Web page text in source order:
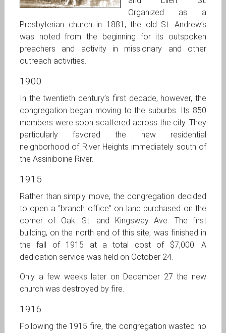
Organized as a
Presbyterian church in 1881, the old St. Andrew’s
was noted from the beginning for its outspoken
preachers and activity in missionary and other
outreach activities.
1900
In the twentieth century’s first decade, however, the
congregation began moving to the suburbs. Its 850
members were soon scattered across the city. They
particularly favored the new residential
neighborhood of River Heights immediately south of
the Assiniboine River.
1915
Rather than simply move, the congregation decided
to open a “branch office” on land purchased on the
corner of Oak. St. and Kingsway Ave. The first
building, on the north end of this site, was finished in
the fall of 1915 at a total cost of $7,000. A
dedication service was held on October 24.
Only a few weeks later on December 27 the new
church was destroyed by fire.
1916
Following the 1915 fire, the congregation wasted no